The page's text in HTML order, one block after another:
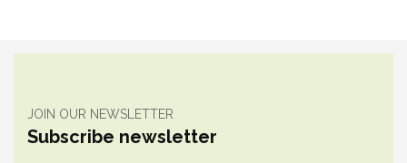
JOIN OUR NEWSLETTER
Subscribe newsletter